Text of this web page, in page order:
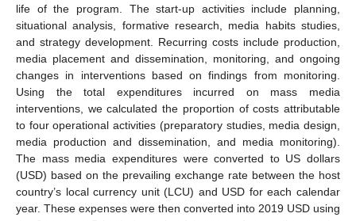
life of the program. The start-up activities include planning,
situational analysis, formative research, media habits studies,
and strategy development. Recurring costs include production,
media placement and dissemination, monitoring, and ongoing
changes in interventions based on findings from monitoring.
Using the total expenditures incurred on mass media
interventions, we calculated the proportion of costs attributable
to four operational activities (preparatory studies, media design,
media production and dissemination, and media monitoring).
The mass media expenditures were converted to US dollars
(USD) based on the prevailing exchange rate between the host
country’s local currency unit (LCU) and USD for each calendar
year. These expenses were then converted into 2019 USD using